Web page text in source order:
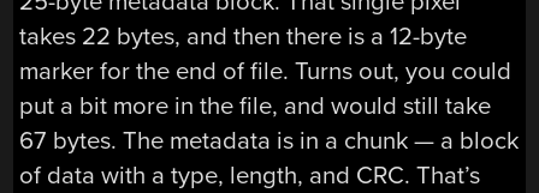
takes 22 bytes, and then there is a 12-byte
marker for the end of file. Turns out, you could
put a bit more in the file, and would still take
67 bytes. The metadata is in a chunk — a block
of data with a type, length, and CRC. That’s